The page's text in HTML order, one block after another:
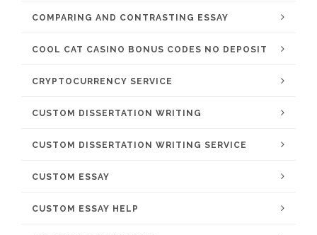
COMPARING AND CONTRASTING ESSAY
COOL CAT CASINO BONUS CODES NO DEPOSIT
CRYPTOCURRENCY SERVICE
CUSTOM DISSERTATION WRITING
CUSTOM DISSERTATION WRITING SERVICE
CUSTOM ESSAY
CUSTOM ESSAY HELP